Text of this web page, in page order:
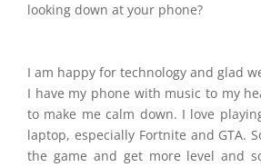
looking down at your phone?
I am happy for technology and glad
I have my phone with music to my
to make me calm down. I love
laptop, especially Fortnite and GTA.
the game and get more level and